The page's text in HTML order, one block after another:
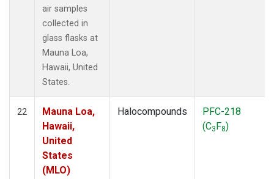
air samples
collected in
glass flasks at
Mauna Loa,
Hawaii, United
States.
22
Mauna Loa,
Hawaii,
United
States
(MLO)
Halocompounds
PFC-218
(C3F8)